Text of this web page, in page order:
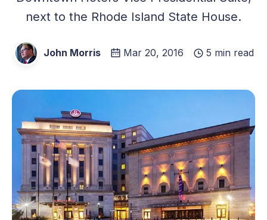
next to the Rhode Island State House.
John Morris Mar 20, 2016 5 min read